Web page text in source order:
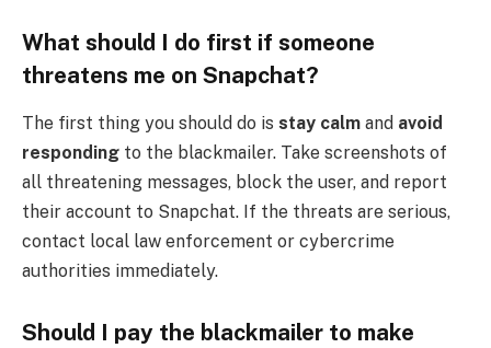
What should I do first if someone
threatens me on Snapchat?
The first thing you should do is stay calm and avoid
responding to the blackmailer. Take screenshots of
all threatening messages, block the user, and report
their account to Snapchat. If the threats are serious,
contact local law enforcement or cybercrime
authorities immediately.
Should I pay the blackmailer to make